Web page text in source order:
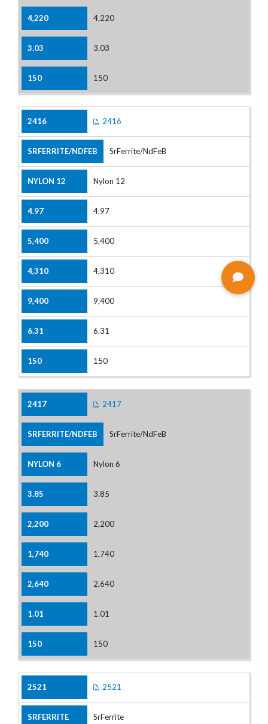
4,220
3.03
150
2416
SrFerrite/NdFeB
Nylon 12
4.97
5,400
4,310
9,400
6.31
150
2417
SrFerrite/NdFeB
Nylon 6
3.85
2,200
1,740
2,640
1.01
150
2521
SrFerrite